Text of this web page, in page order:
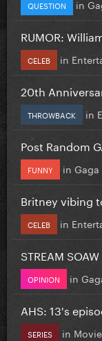
QUESTION in
RUMOR:
CELEB in
20th
THROWBACK in
Post Random
FUNNY in
Britney vibing
CELEB in
STREAM SOAW
OPINION in
AHS: 13's
SERIES in